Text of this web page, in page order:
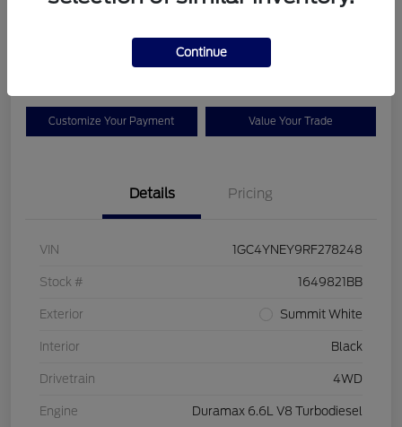
Customize Your Payment Value Your Trade
Details Pricing
VIN 1GC4YNEY9RF278248
Stock # 1649821BB
Exterior Summit White
Interior Black
Drivetrain 4WD
Engine Duramax 6.6L V8 Turbodiesel
Continue